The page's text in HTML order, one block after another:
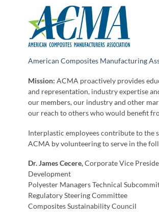
American Composites Manufacturing
Mission: ACMA proactively provides
and representation, industry expertise
our members, our industry and other
our reach to others who would benefit
Interplastic employees contribute to the
ACMA by volunteering to serve in the
Dr. James Cecere,Corporate Vice
Development
Polyester Managers Technical
Regulatory Steering Committee
Composites Sustainability Council